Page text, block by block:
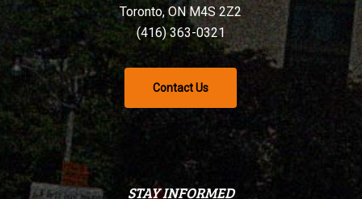
Toronto, ON M4S 2Z2
(416) 363-0321
Contact Us
STAY INFORMED